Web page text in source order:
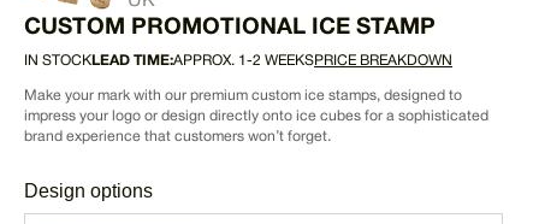
CUSTOM PROMOTIONAL ICE STAMP
IN STOCKLEAD TIME:APPROX. 1-2 WEEKSPRICE BREAKDOWN
Make your mark with our premium custom ice stamps, designed to
impress your logo or design directly onto ice cubes for a sophisticated
brand experience that customers won’t forget.
Design options